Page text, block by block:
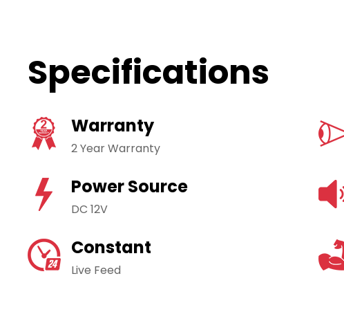
Specifications
Warranty
2 Year Warranty
Power Source
DC 12V
Constant
Live Feed